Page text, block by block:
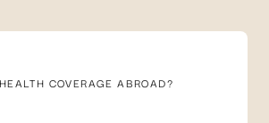
COVERAGE ABROAD?